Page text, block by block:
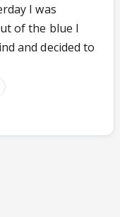
I was
of the blue I
and decided to